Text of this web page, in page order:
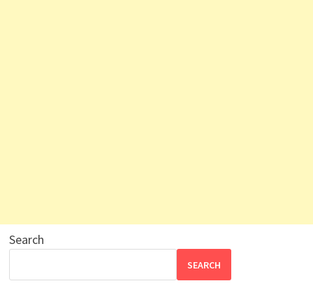
Search
SEARCH